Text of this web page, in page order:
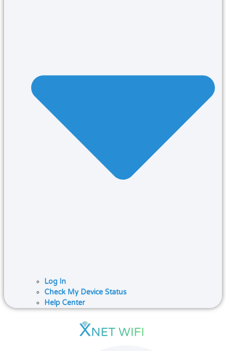
Log In
Check My Device Status
Help Center